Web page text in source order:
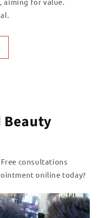
Beauty
consultations
oniline today?